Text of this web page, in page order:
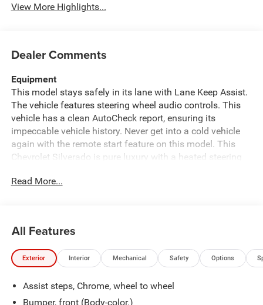
View More Highlights...
Dealer Comments
Equipment
This model stays safely in its lane with Lane Keep Assist.
The vehicle features steering wheel audio controls. This
vehicle has a clean AutoCheck report, ensuring its
impeccable vehicle history. Never get into a cold vehicle
again with the remote start feature on this model. This
Chevrolet Silverado is pure luxury with a heated steering
of XM/Sirius Radio. The leather seats in the vehicle are a
yourself with the crystal clear sound of a BOSE sound
system in this 2021 Chevrolet Silverado 1500. See what's
behind you with the back up camera on this model. Apple
ton pickup - stay connected and entertained on the go!
Bluetooth® technology is built into this Chevrolet
Read More...
All Features
Exterior Interior Mechanical Safety Options
Assist steps, Chrome, wheel to wheel
Bumper, front (Body-color.)